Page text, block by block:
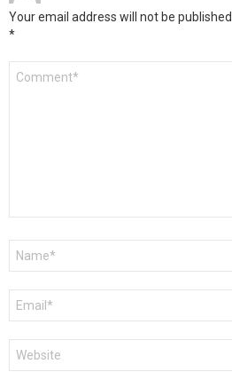
Your email address will not be published.
*